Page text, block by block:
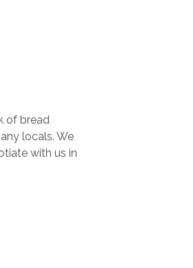
of bread
locals. We
with us in